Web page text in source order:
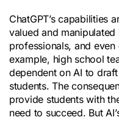
ChatGPT’s capabilities
valued and
professionals, and
example, high school
dependent on AI to
students. The
provide students with
need to succeed. But